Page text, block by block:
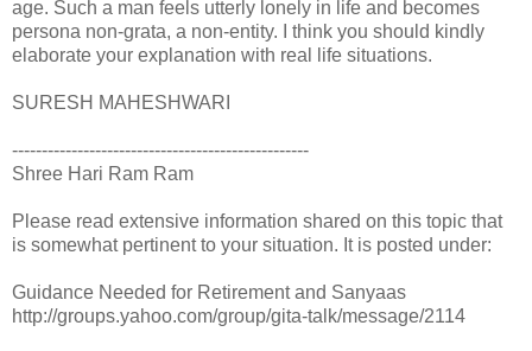
age. Such a man feels utterly lonely in life and becomes
persona non-grata, a non-entity. I think you should kindly
elaborate your explanation with real life situations.
SURESH MAHESHWARI
--------------------------------------------------
Shree Hari Ram Ram
Please read extensive information shared on this topic that
is somewhat pertinent to your situation. It is posted under:
Guidance Needed for Retirement and Sanyaas
http://groups.yahoo.com/group/gita-talk/message/2114